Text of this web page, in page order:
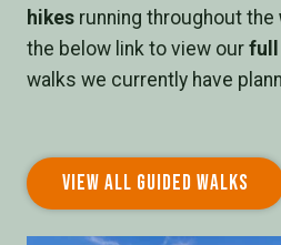
hikes running throughout the
the below link to view our full
walks we currently have
VIEW ALL GUIDED WALKS